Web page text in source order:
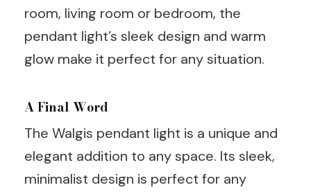
room, living room or bedroom, the
pendant light’s sleek design and warm
glow make it perfect for any situation.
A Final Word
The Walgis pendant light is a unique and
elegant addition to any space. Its sleek,
minimalist design is perfect for any